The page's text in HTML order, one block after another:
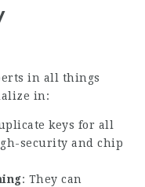
in all things
in:
keys for all
security and chip
: They can